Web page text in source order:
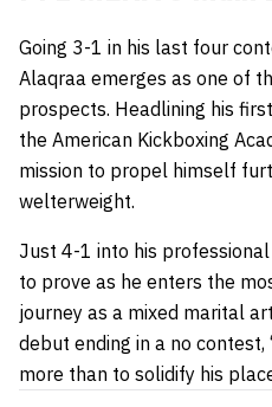
Going 3-1 in his last four
Alaqraa emerges as one of
prospects. Headlining his
the American Kickboxing
mission to propel himself
welterweight.
Just 4-1 into his
to prove as he enters the
journey as a mixed marital
debut ending in a no
more than to solidify his